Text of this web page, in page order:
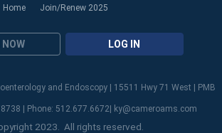
Home Join/Renew 2025
LOG IN
and Endoscopy | 15511 Hwy 71 West | PMB
| Phone: 512.677.6672| ky@cameroams.com
2023. All rights reserved.